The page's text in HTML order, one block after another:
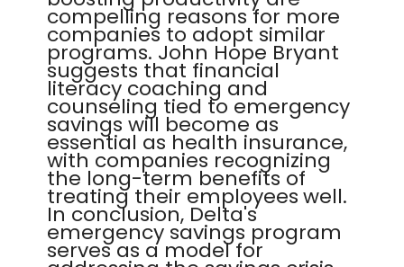
compelling reasons for more
companies to adopt similar
programs. John Hope Bryant
suggests that financial
literacy coaching and
counseling tied to emergency
savings will become as
essential as health insurance,
with companies recognizing
the long-term benefits of
treating their employees well.
In conclusion, Delta's
emergency savings program
serves as a model for